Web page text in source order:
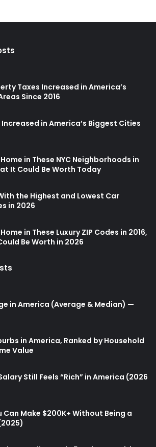
Taxes Increased in America’s
Since 2016
Increased in America’s Biggest Cities
in These NYC Neighborhoods in
It Could Be Worth Today
the Highest and Lowest Car
in 2026
in These Luxury ZIP Codes in 2016,
Be Worth in 2026
in America (Average & Median) —
in America, Ranked by Household
Value
Still Feels “Rich” in America (2026
Can Make $200K+ Without Being a